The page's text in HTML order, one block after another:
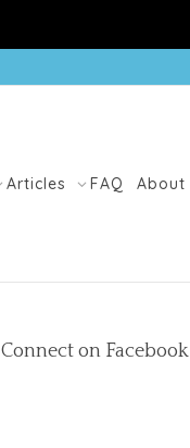
Articles FAQ About
Connect on Facebook